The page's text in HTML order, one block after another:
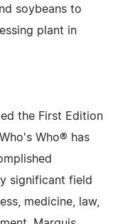
soybeans to
plant in
the First Edition
Who® has
significant field
medicine, law,